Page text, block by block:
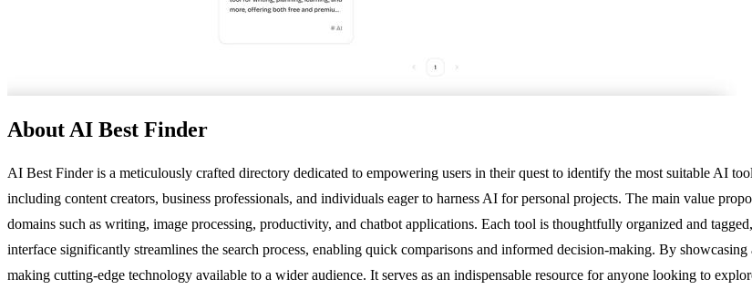
About AI Best Finder
AI Best Finder is a meticulously crafted directory dedicated to empowering users in their quest to identify the most suitable AI
including content creators, business professionals, and individuals eager to harness AI for personal projects. The main value
domains such as writing, image processing, productivity, and chatbot applications. Each tool is thoughtfully organized and
interface significantly streamlines the search process, enabling quick comparisons and informed decision-making. By
making cutting-edge technology available to a wider audience. It serves as an indispensable resource for anyone looking to